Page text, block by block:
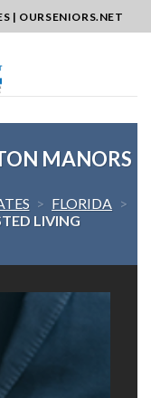
| OURSENIORS.NET
MANORS
> FLORIDA >
LIVING